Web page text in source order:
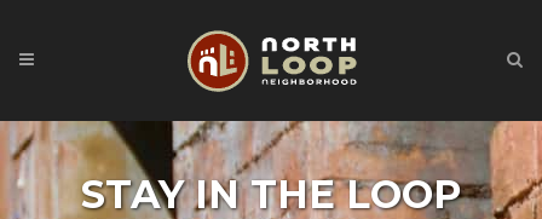
STAY IN THE LOOP